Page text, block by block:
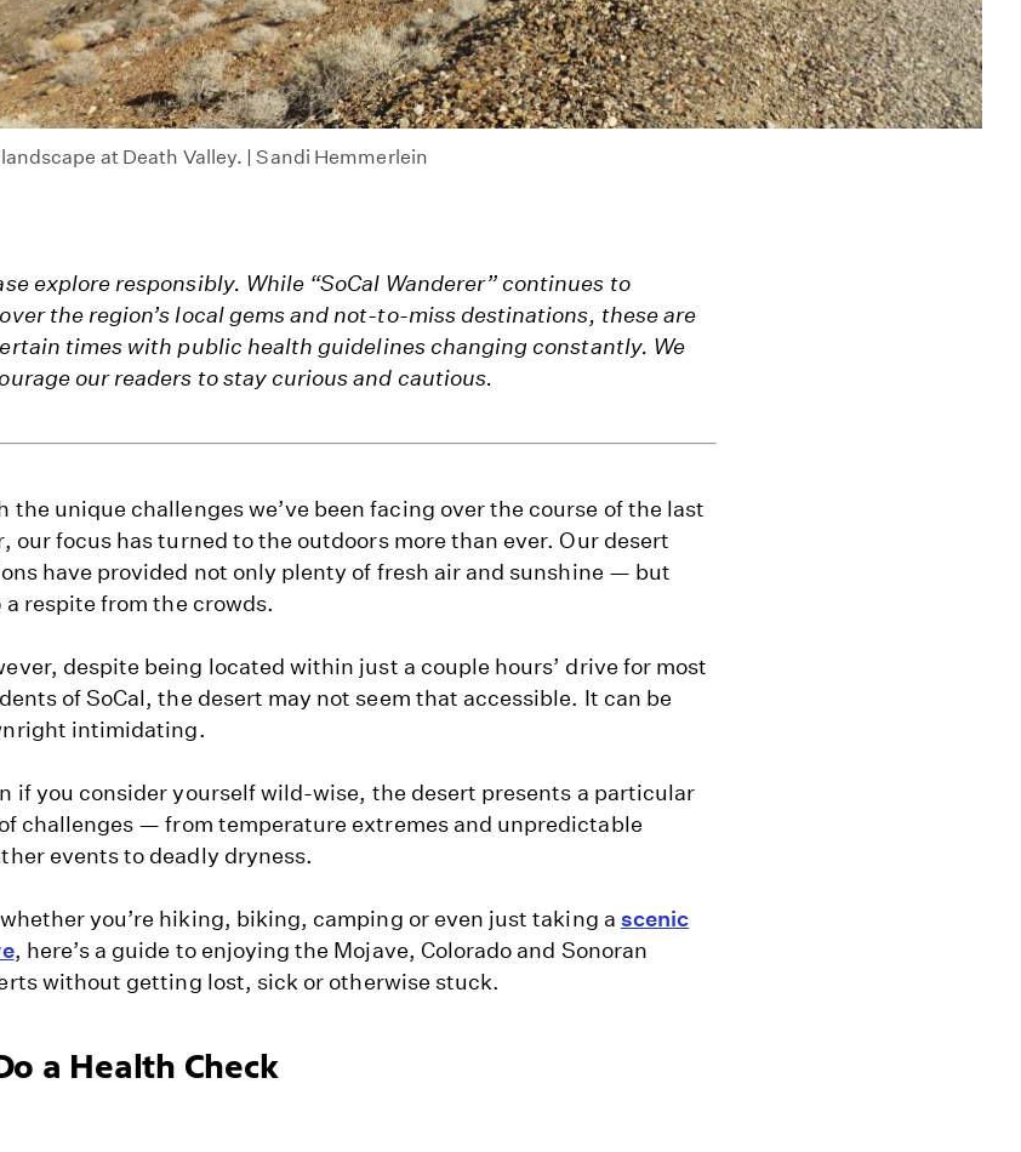
at Death Valley. | Sandi Hemmerlein
explore responsibly. While “SoCal Wanderer” continues to
the region’s local gems and not-to-miss destinations, these are
times with public health guidelines changing constantly. We
our readers to stay curious and cautious.
the unique challenges we’ve been facing over the course of the last
our focus has turned to the outdoors more than ever. Our desert
have provided not only plenty of fresh air and sunshine — but
a respite from the crowds.
despite being located within just a couple hours’ drive for most
of SoCal, the desert may not seem that accessible. It can be
intimidating.
if you consider yourself wild-wise, the desert presents a particular
challenges — from temperature extremes and unpredictable
events to deadly dryness.
you’re hiking, biking, camping or even just taking a scenic
, here’s a guide to enjoying the Mojave, Colorado and Sonoran
without getting lost, sick or otherwise stuck.
a Health Check